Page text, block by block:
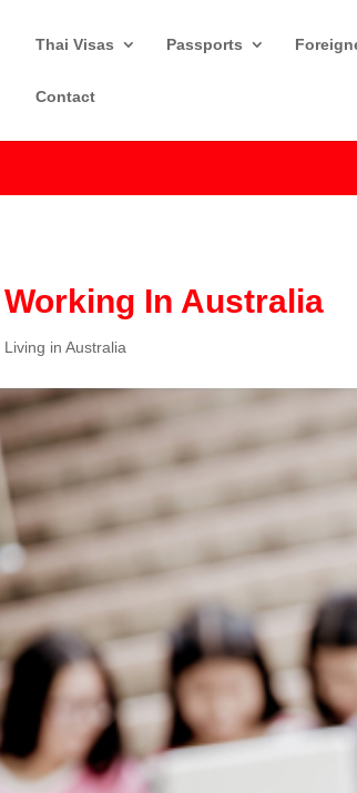
Thai Visas Passports
Contact
In Australia
Living in Australia